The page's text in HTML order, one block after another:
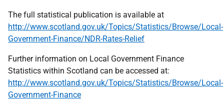
The full statistical publication is available at
http://www.scotland.gov.uk/Topics/Statistics/Browse/Local-
Government-Finance/NDR-Rates-Relief
Further information on Local Government Finance
Statistics within Scotland can be accessed at:
http://www.scotland.gov.uk/Topics/Statistics/Browse/Local-
Government-Finance